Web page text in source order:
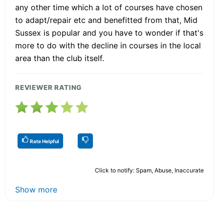
any other time which a lot of courses have chosen
to adapt/repair etc and benefitted from that, Mid
Sussex is popular and you have to wonder if that's
more to do with the decline in courses in the local
area than the club itself.
REVIEWER RATING
Rate Helpful
Click to notify: Spam, Abuse, Inaccurate
Show more